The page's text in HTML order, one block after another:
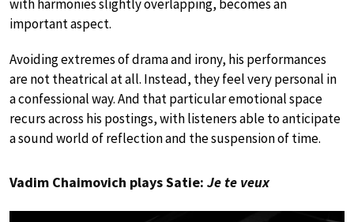
with harmonies slightly overlapping, becomes an
important aspect.
Avoiding extremes of drama and irony, his performances
are not theatrical at all. Instead, they feel very personal in
a confessional way. And that particular emotional space
recurs across his postings, with listeners able to anticipate
a sound world of reflection and the suspension of time.
Vadim Chaimovich plays Satie: Je te veux